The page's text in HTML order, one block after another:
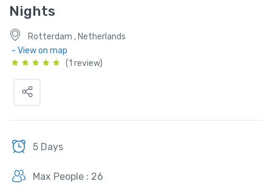
Nights
Rotterdam , Netherlands
- View on map
(1 review)
5 Days
Max People : 26